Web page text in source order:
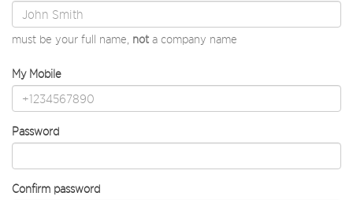
must be your full name, not a company name
My Mobile
Password
Confirm password